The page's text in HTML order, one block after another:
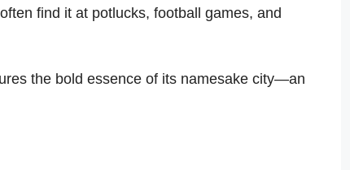
find it at potlucks, football games, and
the bold essence of its namesake city—an